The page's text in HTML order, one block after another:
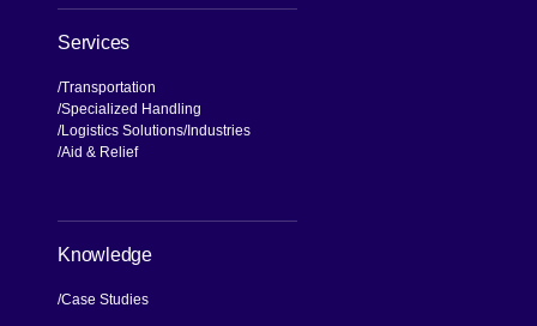
Services
Transportation
Specialized Handling
Logistics Solutions Industries
Aid & Relief
Knowledge
Case Studies